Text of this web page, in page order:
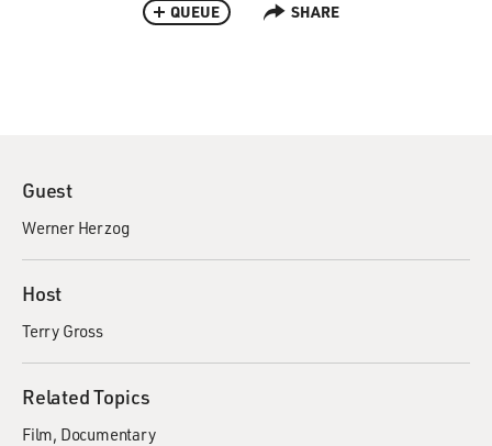
QUEUE SHARE
Guest
Werner Herzog
Host
Terry Gross
Related Topics
Film Documentary